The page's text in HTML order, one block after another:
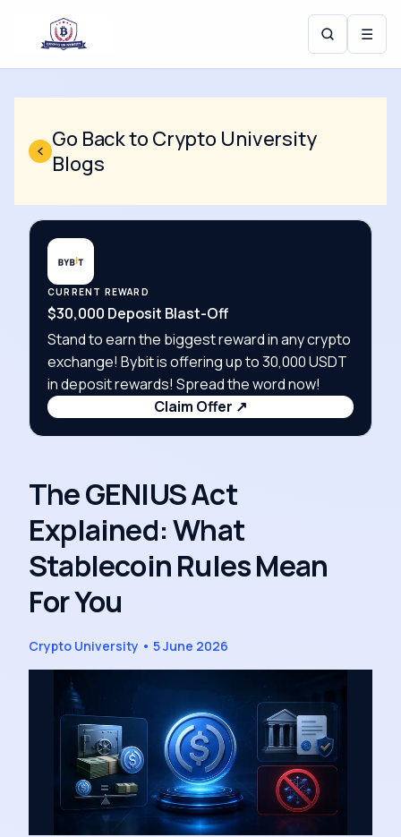
☰
Go Back to Crypto University
Blogs
CURRENT REWARD
$30,000 Deposit Blast-Off
Stand to earn the biggest reward in any crypto
exchange! Bybit is offering up to 30,000 USDT
in deposit rewards! Spread the word now!
Claim Offer ↗
The GENIUS Act
Explained: What
Stablecoin Rules Mean
For You
Crypto University • 5 June 2026